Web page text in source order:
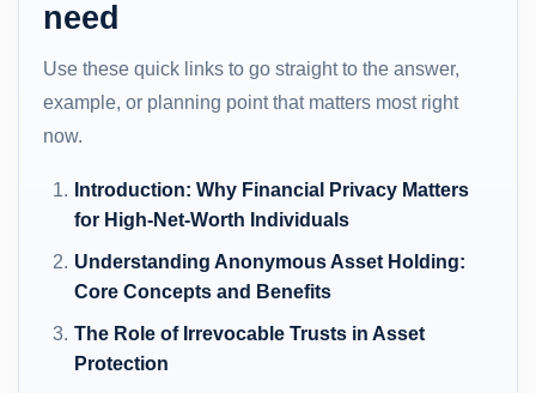
need
Use these quick links to go straight to the answer,
example, or planning point that matters most right
now.
Introduction: Why Financial Privacy Matters
for High-Net-Worth Individuals
Understanding Anonymous Asset Holding:
Core Concepts and Benefits
The Role of Irrevocable Trusts in Asset
Protection